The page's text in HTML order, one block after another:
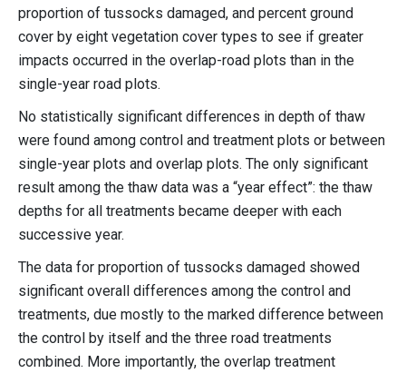
proportion of tussocks damaged, and percent ground
cover by eight vegetation cover types to see if greater
impacts occurred in the overlap-road plots than in the
single-year road plots.
No statistically significant differences in depth of thaw
were found among control and treatment plots or between
single-year plots and overlap plots. The only significant
result among the thaw data was a “year effect”: the thaw
depths for all treatments became deeper with each
successive year.
The data for proportion of tussocks damaged showed
significant overall differences among the control and
treatments, due mostly to the marked difference between
the control by itself and the three road treatments
combined. More importantly, the overlap treatment